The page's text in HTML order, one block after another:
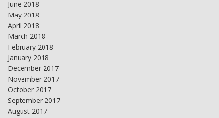
June 2018
May 2018
April 2018
March 2018
February 2018
January 2018
December 2017
November 2017
October 2017
September 2017
August 2017